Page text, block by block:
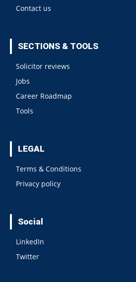
Contact us
SECTIONS & TOOLS
Solicitor reviews
Jobs
Career Roadmap
Tools
LEGAL
Terms & Conditions
Privacy policy
Social
LinkedIn
Twitter